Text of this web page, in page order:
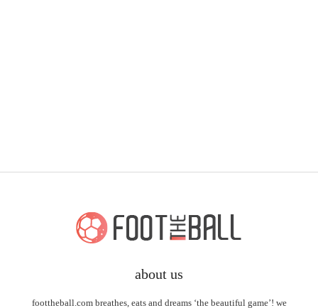
about us
foottheball.com breathes, eats and dreams ‘the beautiful game’! we